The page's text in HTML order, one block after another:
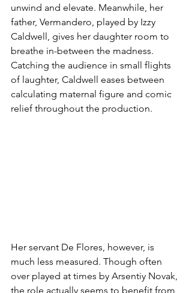
unwind and elevate. Meanwhile, her
father, Vermandero, played by Izzy
Caldwell, gives her daughter room to
breathe in-between the madness.
Catching the audience in small flights
of laughter, Caldwell eases between
calculating maternal figure and comic
relief throughout the production.
Her servant De Flores, however, is
much less measured. Though often
over played at times by Arsentiy Novak,
the role actually seems to benefit from